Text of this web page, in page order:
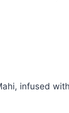
infused